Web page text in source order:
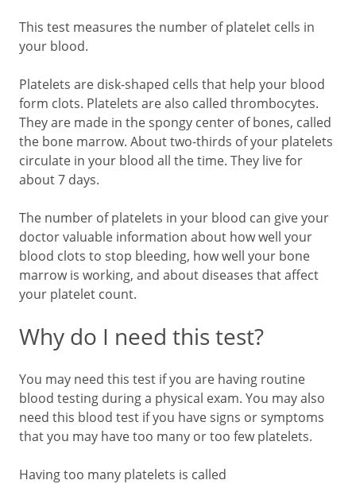
This test measures the number of platelet cells in
your blood.
Platelets are disk-shaped cells that help your blood
form clots. Platelets are also called thrombocytes.
They are made in the spongy center of bones, called
the bone marrow. About two-thirds of your platelets
circulate in your blood all the time. They live for
about 7 days.
The number of platelets in your blood can give your
doctor valuable information about how well your
blood clots to stop bleeding, how well your bone
marrow is working, and about diseases that affect
your platelet count.
Why do I need this test?
You may need this test if you are having routine
blood testing during a physical exam. You may also
need this blood test if you have signs or symptoms
that you may have too many or too few platelets.
Having too many platelets is called